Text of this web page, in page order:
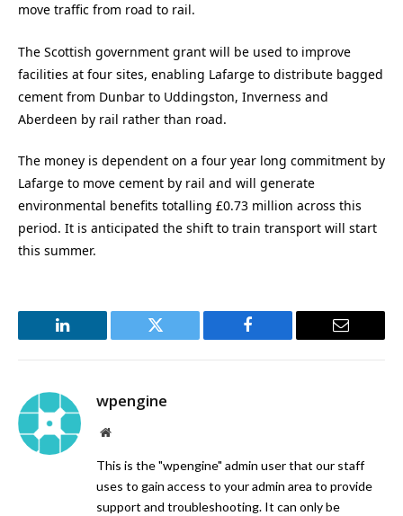
move traffic from road to rail.
The Scottish government grant will be used to improve
facilities at four sites, enabling Lafarge to distribute bagged
cement from Dunbar to Uddingston, Inverness and
Aberdeen by rail rather than road.
The money is dependent on a four year long commitment by
Lafarge to move cement by rail and will generate
environmental benefits totalling £0.73 million across this
period. It is anticipated the shift to train transport will start
this summer.
LinkedIn Twitter Facebook Email
wpengine
Website
This is the "wpengine" admin user that our staff
uses to gain access to your admin area to provide
support and troubleshooting. It can only be